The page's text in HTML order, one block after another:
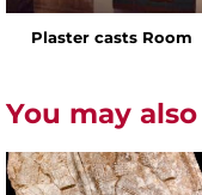
Plaster casts Room
You may